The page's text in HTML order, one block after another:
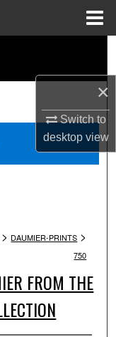
×
Switch to
desktopview
> DAUMIER-PRINTS >
750
FROM THE